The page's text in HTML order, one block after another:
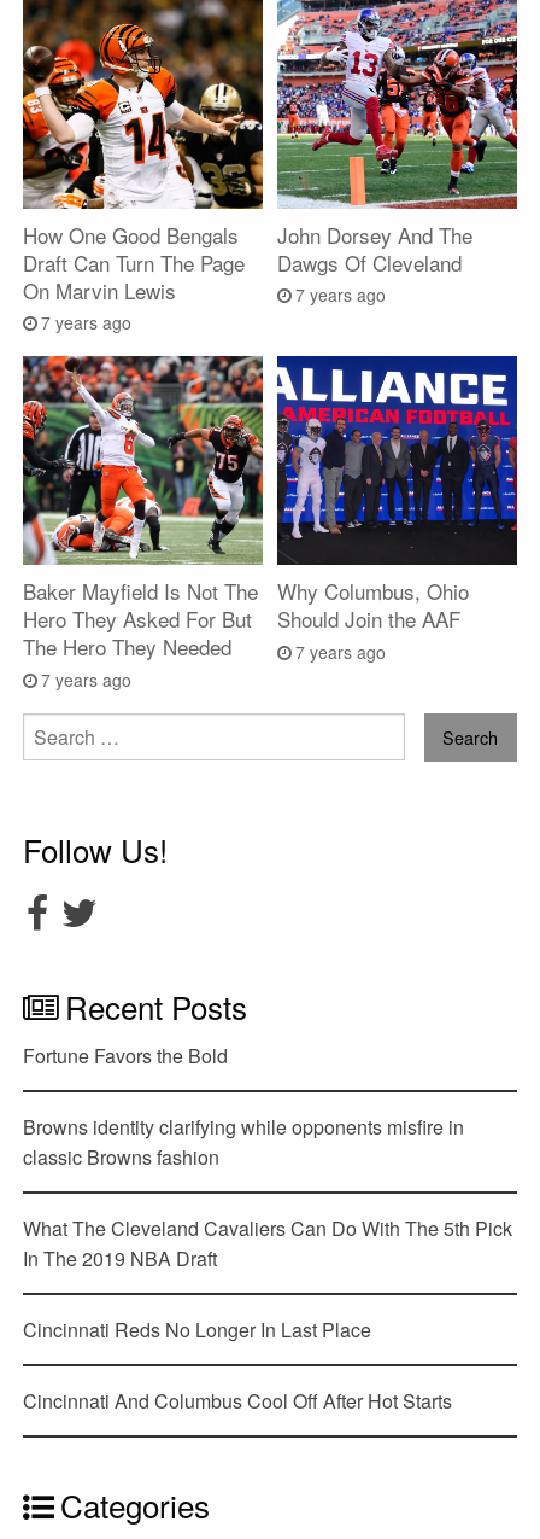
How One Good Bengals
Draft Can Turn The Page
On Marvin Lewis
7 years ago
John Dorsey And The
Dawgs Of Cleveland
7 years ago
Baker Mayfield Is Not The
Hero They Asked For But
The Hero They Needed
7 years ago
Why Columbus, Ohio
Should Join the AAF
7 years ago
Search
for:
Follow Us!
Recent Posts
Fortune Favors the Bold
Browns identity clarifying while opponents misfire in
classic Browns fashion
What The Cleveland Cavaliers Can Do With The 5th Pick
In The 2019 NBA Draft
Cincinnati Reds No Longer In Last Place
Cincinnati And Columbus Cool Off After Hot Starts
Categories